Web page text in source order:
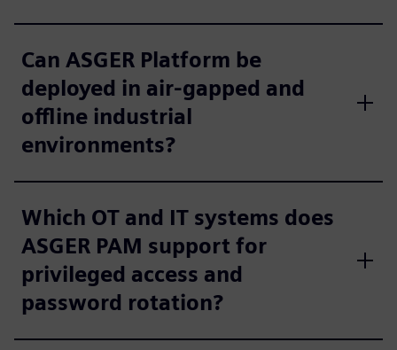
Can ASGER Platform be
deployed in air-gapped and
offline industrial
environments?
Which OT and IT systems does
ASGER PAM support for
privileged access and
password rotation?